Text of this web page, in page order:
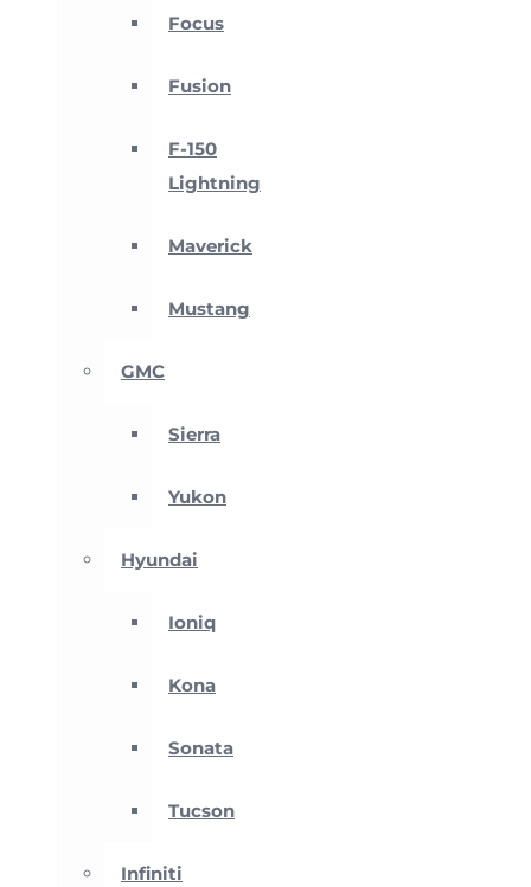
Focus
Fusion
F-150
Lightning
Maverick
Mustang
GMC
Sierra
Yukon
Hyundai
Ioniq
Kona
Sonata
Tucson
Infiniti